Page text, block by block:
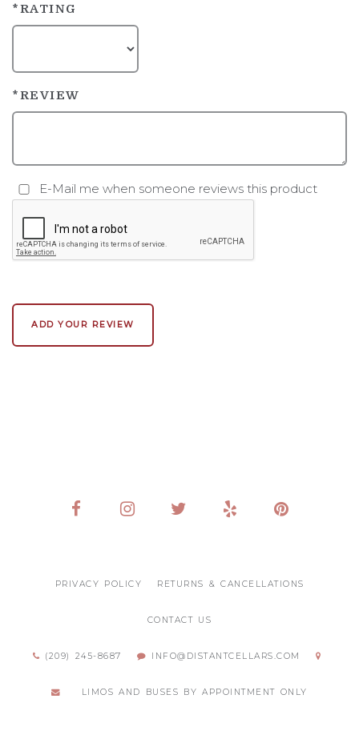
*RATING
*REVIEW
E-Mail me when someone reviews this product
ADD YOUR REVIEW
PRIVACY POLICY RETURNS & CANCELLATIONS
CONTACT US
(209) 245-8687 INFO@DISTANTCELLARS.COM
LIMOS AND BUSES BY APPOINTMENT ONLY